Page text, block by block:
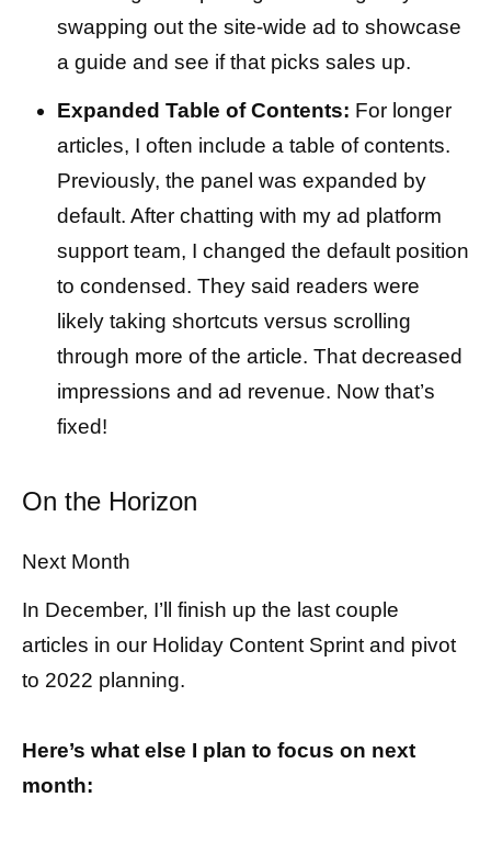
swapping out the site-wide ad to showcase
a guide and see if that picks sales up.
Expanded Table of Contents: For longer
articles, I often include a table of contents.
Previously, the panel was expanded by
default. After chatting with my ad platform
support team, I changed the default position
to condensed. They said readers were
likely taking shortcuts versus scrolling
through more of the article. That decreased
impressions and ad revenue. Now that’s
fixed!
On the Horizon
Next Month
In December, I’ll finish up the last couple
articles in our Holiday Content Sprint and pivot
to 2022 planning.
Here’s what else I plan to focus on next
month: